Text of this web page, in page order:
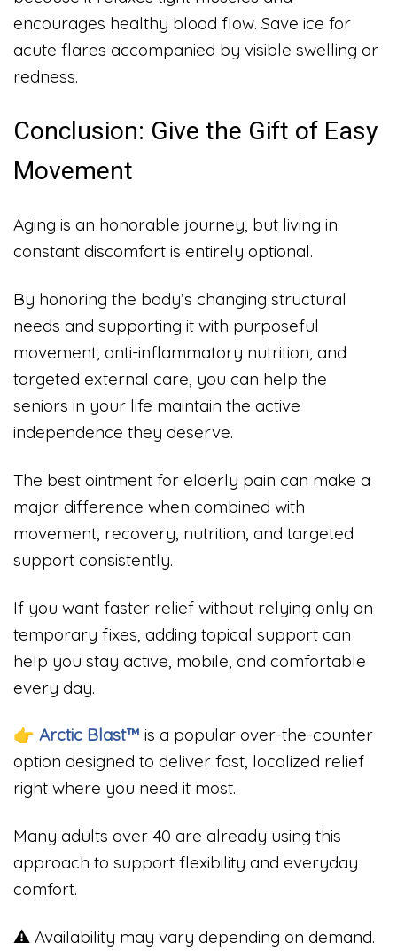
encourages healthy blood flow. Save ice for
acute flares accompanied by visible swelling or
redness.
Conclusion: Give the Gift of Easy
Movement
Aging is an honorable journey, but living in
constant discomfort is entirely optional.
By honoring the body’s changing structural
needs and supporting it with purposeful
movement, anti-inflammatory nutrition, and
targeted external care, you can help the
seniors in your life maintain the active
independence they deserve.
The best ointment for elderly pain can make a
major difference when combined with
movement, recovery, nutrition, and targeted
support consistently.
If you want faster relief without relying only on
temporary fixes, adding topical support can
help you stay active, mobile, and comfortable
every day.
👉 Arctic Blast™ is a popular over-the-counter
option designed to deliver fast, localized relief
right where you need it most.
Many adults over 40 are already using this
approach to support flexibility and everyday
comfort.
⚠️ Availability may vary depending on demand.